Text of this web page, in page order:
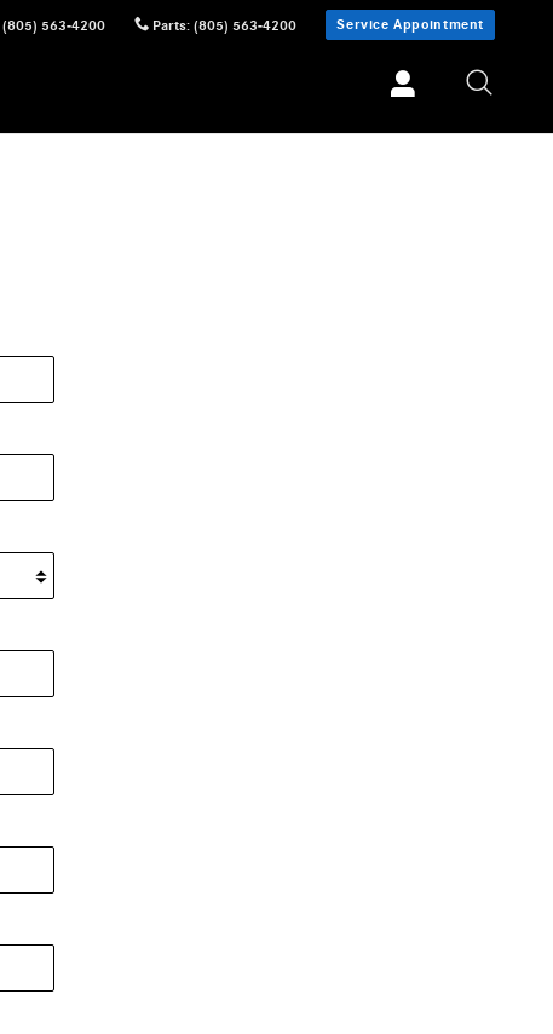
(805) 563-4200 Parts: (805) 563-4200 Service Appointment